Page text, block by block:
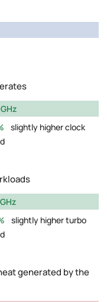
slightly higher clock
slightly higher turbo
generated by the